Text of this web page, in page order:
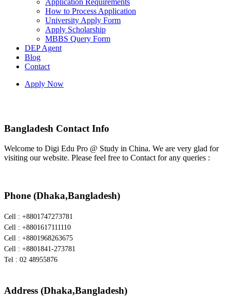
Application Requirements
How to Process Application
University Apply Form
Apply Scholarship
MBBS Query Form
DEP Agent
Blog
Contact
Apply Now
Bangladesh Contact Info
Welcome to Digi Edu Pro @ Study in China. We are very glad for
visiting our website. Please feel free to Contact for any queries :
Phone (Dhaka,Bangladesh)
Cell : +8801747273781
Cell : +8801617111110
Cell : +8801968263675
Cell : +8801841-273781
Tel : 02 48955876
Address (Dhaka,Bangladesh)